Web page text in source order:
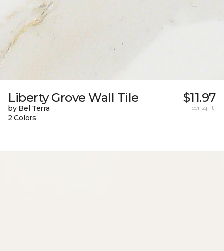
Liberty Grove Wall Tile
by Bel Terra
2 Colors
$11.97
per sq. ft.